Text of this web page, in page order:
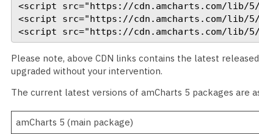
<script src="https://cdn.amcharts.com/lib/
<script src="https://cdn.amcharts.com/lib/5/
<script src="https://cdn.amcharts.com/lib/
Please note, above CDN links contains the latest
upgraded without your intervention.
The current latest versions of amCharts 5 packages are
amCharts 5 (main package)